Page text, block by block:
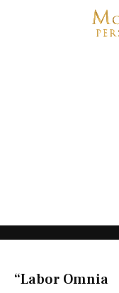
“Labor Omnia